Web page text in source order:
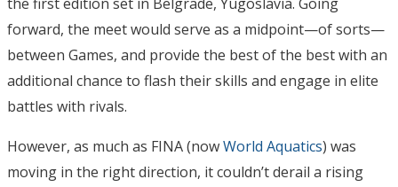
the first edition set in Belgrade, Yugoslavia. Going
forward, the meet would serve as a midpoint—of sorts—
between Games, and provide the best of the best with an
additional chance to flash their skills and engage in elite
battles with rivals.
However, as much as FINA (nowWorld Aquatics) was
moving in the right direction, it couldn’t derail a rising